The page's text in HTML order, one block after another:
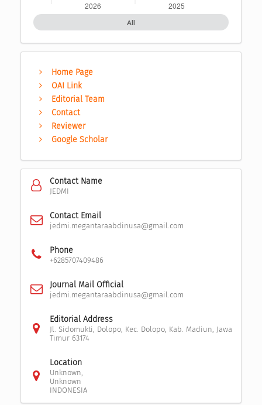
All
Home Page
OAI Link
Editorial Team
Contact
Reviewer
Google Scholar
Contact Name
JEDMI
Contact Email
jedmi.megantaraabdinusa@gmail.com
Phone
+6285707409486
Journal Mail Official
jedmi.megantaraabdinusa@gmail.com
Editorial Address
Jl. Sidomukti, Dolopo, Kec. Dolopo, Kab. Madiun, Jawa
Timur 63174
Location
Unknown,
Unknown
INDONESIA